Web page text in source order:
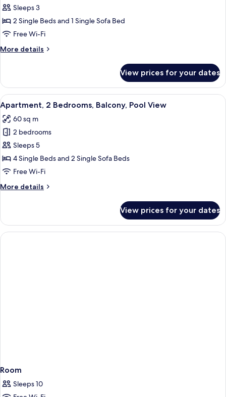
Apartment,
1
Bedroom,
Pool
Sleeps 3
2 Single Beds and 1 Single Sofa Bed
Free Wi-Fi
More details
More
1
Bedroom,
Balcony,
Pool
View
View prices for your dates
View
all
photos
for
Apartment,
2
Bedrooms,
Pool
A double bed with white linens and
1
Apartment, 2 Bedrooms, Balcony, Pool View
60 sq m
2 bedrooms
Sleeps 5
4 Single Beds and 2 Single Sofa Beds
Free Wi-Fi
More details
More
2
Bedrooms,
Balcony,
View prices for your dates
Room
Sleeps 10